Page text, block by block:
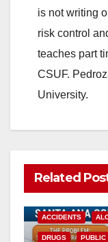
is not writing
risk control
teaches part
CSUF.
University.
Related
ACCIDENTS
DRUGS PUBLIC